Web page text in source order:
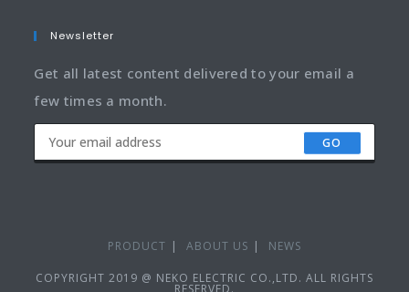
Newsletter
Get all latest content delivered to your email a
few times a month.
GO
PRODUCT ABOUT US NEWS
COPYRIGHT 2019 @ NEKO ELECTRIC CO.,LTD. ALL RIGHTS
RESERVED.